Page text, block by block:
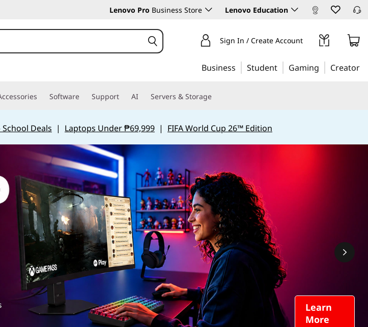
Lenovo Pro Business Store Lenovo Education
Sign In / Create Account
Business Student Gaming Creator
Software Support AI Servers & Storage
School Deals | Laptops Under ₱69,999 | FIFA World Cup 26™ Edition
Learn
More